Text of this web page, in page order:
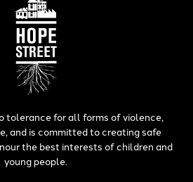
tolerance for all forms of violence,
and is committed to creating safe
the best interests of children and
young people.